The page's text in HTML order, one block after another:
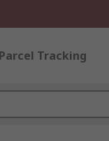
Parcel Tracking